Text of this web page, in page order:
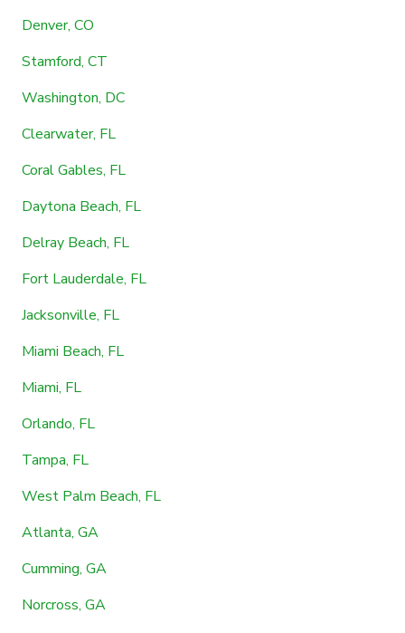
Denver, CO
Stamford, CT
Washington, DC
Clearwater, FL
Coral Gables, FL
Daytona Beach, FL
Delray Beach, FL
Fort Lauderdale, FL
Jacksonville, FL
Miami Beach, FL
Miami, FL
Orlando, FL
Tampa, FL
West Palm Beach, FL
Atlanta, GA
Cumming, GA
Norcross, GA